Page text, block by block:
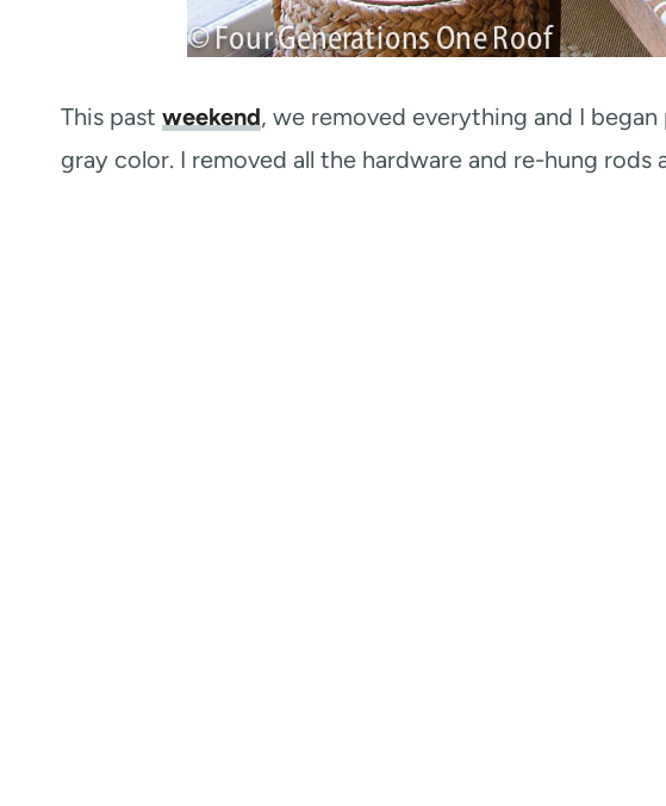
This past weekend, we removed everything and I
gray color. I removed all the hardware and re-hung rods